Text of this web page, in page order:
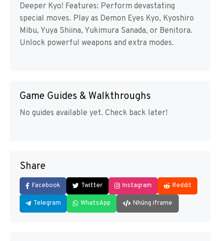
Deeper Kyo! Features: Perform devastating
special moves. Play as Demon Eyes Kyo, Kyoshiro
Mibu, Yuya Shiina, Yukimura Sanada, or Benitora.
Unlock powerful weapons and extra modes.
Game Guides & Walkthroughs
No guides available yet. Check back later!
Share
Facebook Twitter Instagram Reddit
Telegram WhatsApp Nhúng iframe